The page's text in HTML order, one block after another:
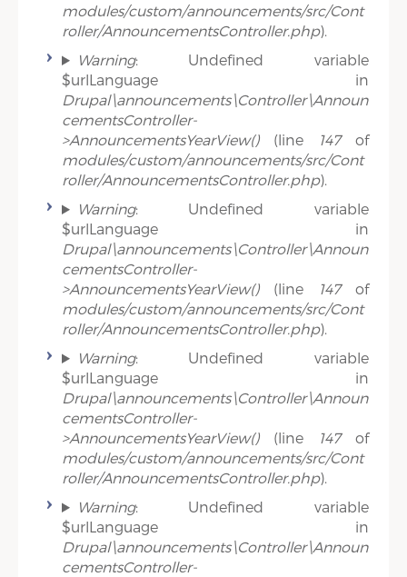
modules/custom/announcements/src/Cont
roller/AnnouncementsController.php).
Warning: Undefined variable
$urlLanguage in
Drupal\announcements\Controller\Announ
cementsController-
>AnnouncementsYearView()(line 147of
modules/custom/announcements/src/Cont
roller/AnnouncementsController.php).
Warning: Undefined variable
$urlLanguage in
Drupal\announcements\Controller\Announ
cementsController-
>AnnouncementsYearView()(line 147of
modules/custom/announcements/src/Cont
roller/AnnouncementsController.php).
Warning: Undefined variable
$urlLanguage in
Drupal\announcements\Controller\Announ
cementsController-
>AnnouncementsYearView()(line 147of
modules/custom/announcements/src/Cont
roller/AnnouncementsController.php).
Warning: Undefined variable
$urlLanguage in
Drupal\announcements\Controller\Announ
cementsController-